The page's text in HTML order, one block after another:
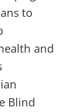
to
and
Blind